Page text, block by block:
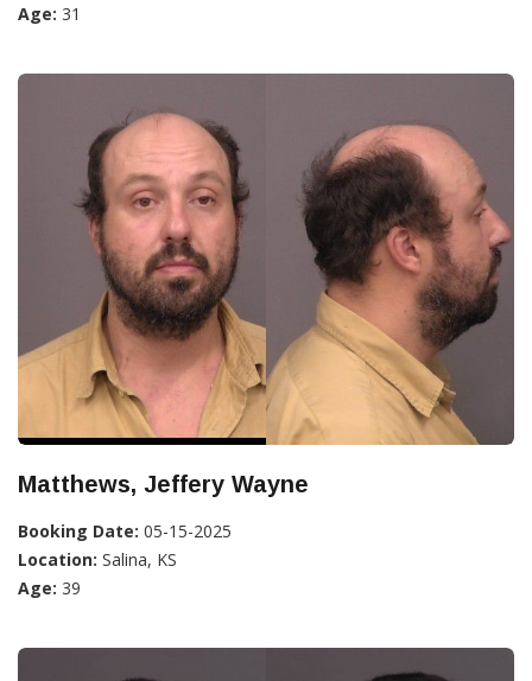
Age: 31
Matthews, Jeffery Wayne
Booking Date: 05-15-2025
Location: Salina, KS
Age: 39